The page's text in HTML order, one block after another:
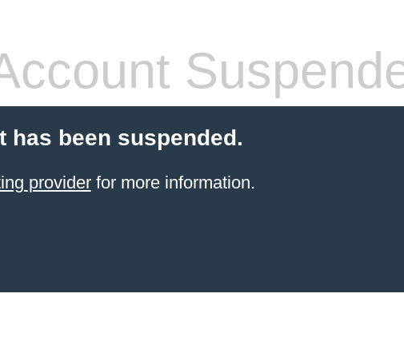
has been suspended.
providerfor more information.